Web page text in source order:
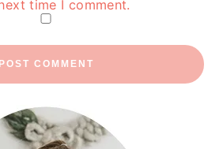
time I comment.